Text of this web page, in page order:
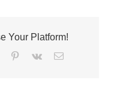
Your Platform!
Tumblr Pinterest
Vk Email